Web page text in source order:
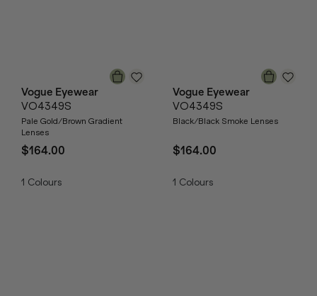
Vogue Eyewear
VO4349S
Pale Gold/Brown Gradient
Lenses
$164.00
1 Colours
Vogue Eyewear
VO4349S
Black/Black Smoke Lenses
$164.00
1 Colours